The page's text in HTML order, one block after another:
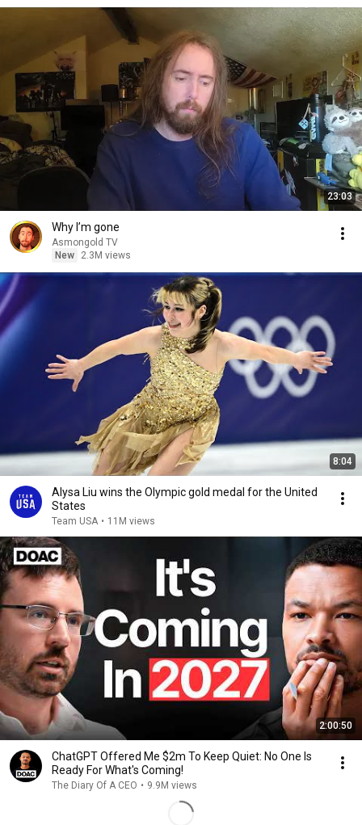
23:03
Why I’m gone
Asmongold TV
New
2.3M views
8:04
Alysa Liu wins the Olympic gold medal for the United
States
Team USA • 11M views
2:00:50
ChatGPT Offered Me $2m To Keep Quiet: No One Is
Ready For What's Coming!
The Diary Of A CEO • 9.9M views